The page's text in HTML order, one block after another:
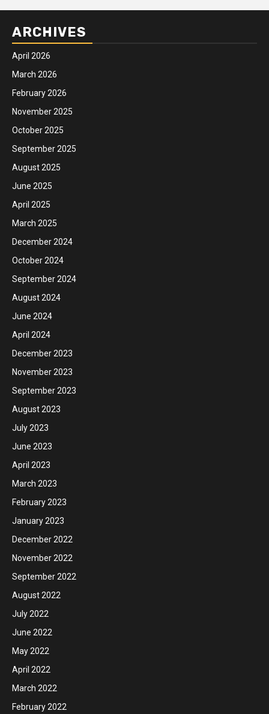
ARCHIVES
April 2026
March 2026
February 2026
November 2025
October 2025
September 2025
August 2025
June 2025
April 2025
March 2025
December 2024
October 2024
September 2024
August 2024
June 2024
April 2024
December 2023
November 2023
September 2023
August 2023
July 2023
June 2023
April 2023
March 2023
February 2023
January 2023
December 2022
November 2022
September 2022
August 2022
July 2022
June 2022
May 2022
April 2022
March 2022
February 2022